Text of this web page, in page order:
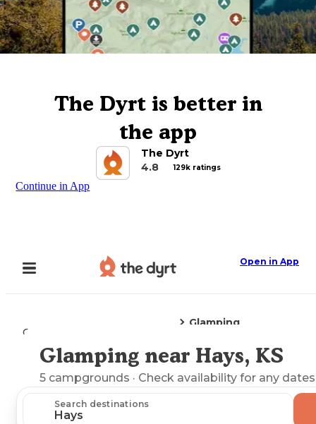
The Dyrt is better in
the app
The Dyrt
4.8
129k ratings
Continue in App
Open in App
Camping
Glamping
Explore the Map
Glamping near Hays, KS
5 campgrounds · Check availability for any
Search destinations